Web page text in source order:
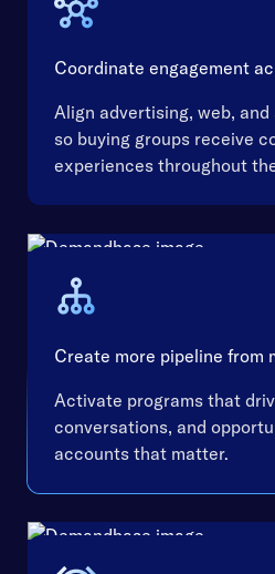
Coordinate engagement
Align advertising, web,
so buying groups receive
experiences throughout
Create more pipeline from
Activate programs that
conversations, and
accounts that matter.